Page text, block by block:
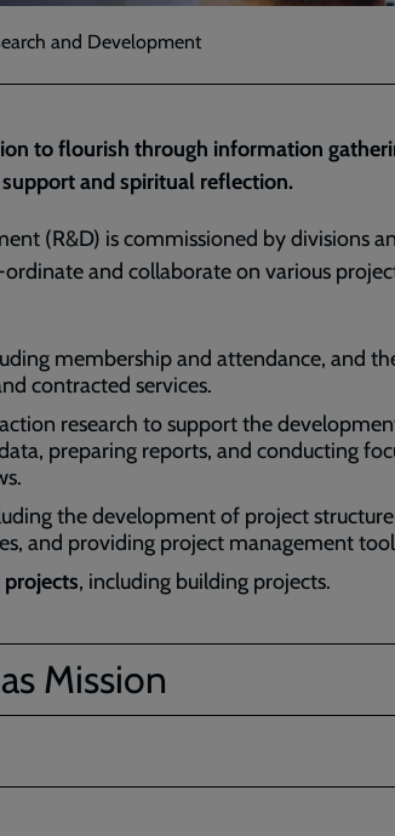
and Development
to flourish through information
and spiritual reflection.
(R&D) is commissioned by divisions
and collaborate on various
membership and attendance, and
contracted services.
research to support the
preparing reports, and conducting
the development of project
and providing project management
, including building projects.
Mission